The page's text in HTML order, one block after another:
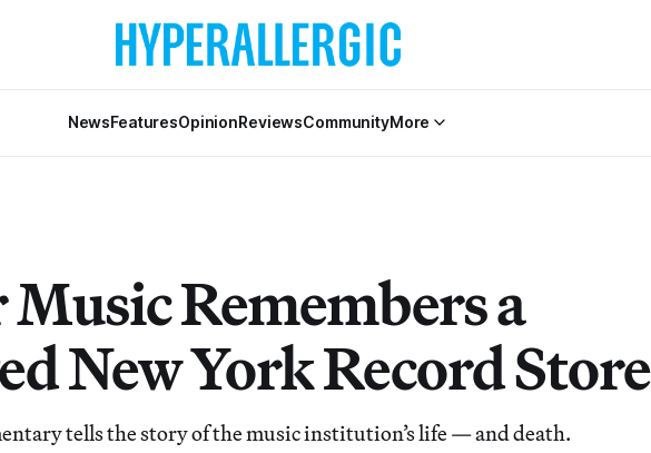
NewsFeaturesOpinionReviewsCommunityMore
Remembers a
New York Record Store
tells the story of the music institution’s life — and death.